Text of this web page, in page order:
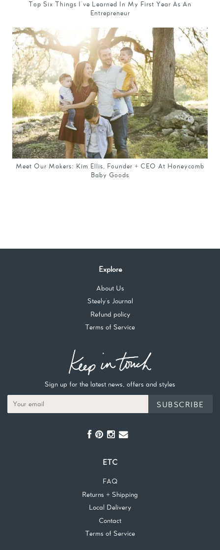
Top Six Things I've Learned In My First Year As An
Entrepreneur
Meet Our Makers: Kim Ellis, Founder + CEO At Honeycomb
Baby Goods
Explore
About Us
Steely's Journal
Refund policy
Terms of Service
Sign up for the latest news, offers and styles
SUBSCRIBE
ETC
FAQ
Returns + Shipping
Local Delivery
Contact
Terms of Service